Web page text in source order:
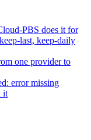
PBS does it for
last, keep-daily
one provider to
error missing
it